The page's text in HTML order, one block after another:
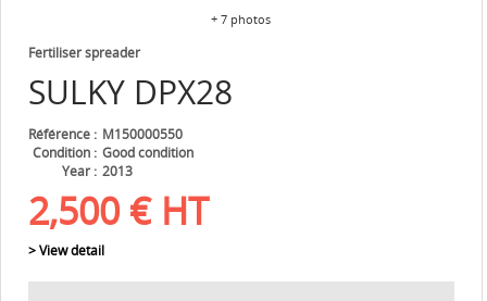
+ 7 photos
SULKY DPX28
Fertiliser spreader
Référence
M150000550
Condition
Good condition
Year
2013
2,500 € HT
> View detail